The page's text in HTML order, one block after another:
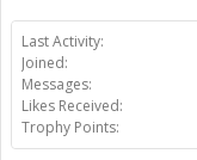
Last Activity:
Joined:
Messages:
Likes Received:
Trophy Points: